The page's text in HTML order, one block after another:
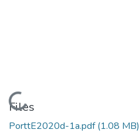
Loading...
Files
PorttE2020d-1a.pdf(1.08 MB)